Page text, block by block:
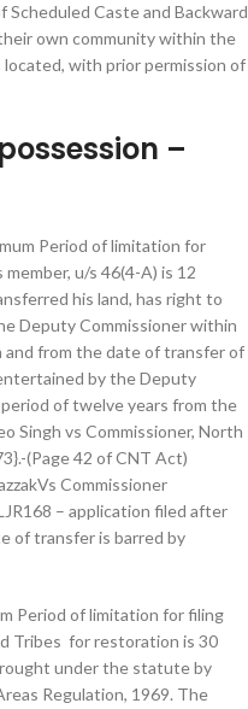
Scheduled Caste and Backward
own community within the
located, with prior permission of
–
Period of limitation for
u/s 46(4-A) is 12
his land, has right to
Deputy Commissioner within
and from the date of transfer of
by the Deputy
of twelve years from the
Singh vs Commissioner, North
(Page 42 of CNT Act)
Commissioner
– application filed after
of transfer is barred by
Period of limitation for filing
Tribes for restoration is 30
under the statute by
Regulation, 1969. The